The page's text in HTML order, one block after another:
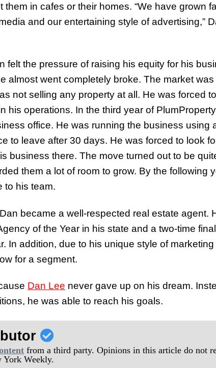
in cafes or their homes. “We have grown
and our entertaining style of advertising,”
felt the pressure of raising his equity for his
almost went completely broke. The market
not selling any property at all. He was forced to
his operations. In the third year of
office. He was running the business using
to leave after 30 days. He was forced to look
business there. The move turned out to be
them a lot of room to grow. By the following
to his team.
became a well-respected real estate agent.
of the Year in his state and a two-time
In addition, due to his unique style of marketing
for a segment.
Dan Lee never gave up on his dream.
he was able to reach his goals.
from a third party. Opinions in this article do not
York Weekly.